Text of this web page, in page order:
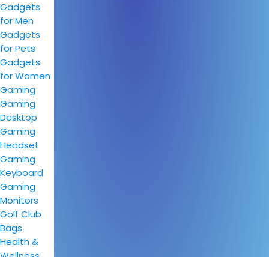
Gadgets
for Men
Gadgets
for Pets
Gadgets
for Women
Gaming
Gaming
Desktop
Gaming
Headset
Gaming
Keyboard
Gaming
Monitors
Golf Club
Bags
Health &